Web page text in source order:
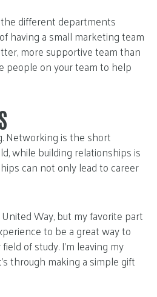
different departments
having a small marketing team
more supportive team than
people on your team to help
Networking is the short
while building relationships is
can not only lead to career
Way, but my favorite part
to be a great way to
of study. I’m leaving my
through making a simple gift